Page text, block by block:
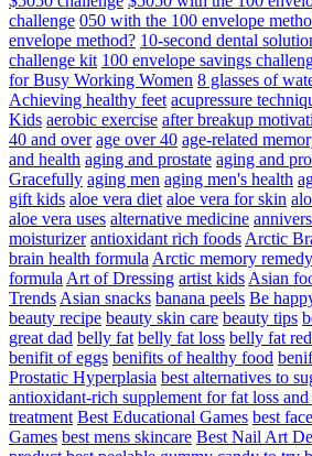
challenge 050 with the 100 envelope
envelope method? 10-second dental
challenge kit 100 envelope savings
for Busy Working Women 8 glasses of
Achieving healthy feet acupressure
Kids aerobic exercise after breakup
40 and over age over 40 age-related
and health aging and prostate aging and
Gracefully aging men aging men's health
gift kids aloe vera diet aloe vera for skin
aloe vera uses alternative medicine
moisturizer antioxidant rich foods Arctic
brain health formula Arctic memory remedy
formula Art of Dressing artist kids Asian
Trends Asian snacks banana peels Be
beauty recipe beauty skin care beauty tips
great dad belly fat belly fat loss belly fat
benifit of eggs benifits of healthy food
Prostatic Hyperplasia best alternatives to
antioxidant-rich supplement for fat loss
treatment Best Educational Games best
Games best mens skincare Best Nail Art